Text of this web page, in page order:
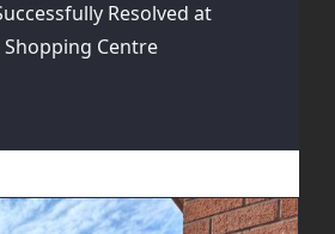
Resolved at
Centre